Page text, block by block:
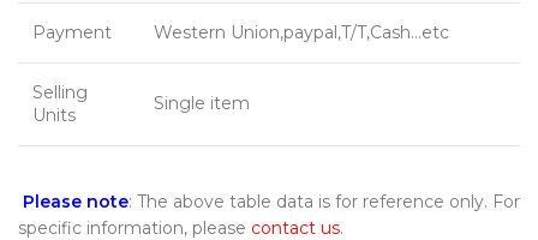
Payment Western Union,paypal,T/T,Cash…etc
Selling
Units
Single item
Please note: The above table data is for reference only. For
specific information, please contact us.